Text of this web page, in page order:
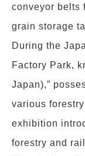
conveyor belts
grain storage
During the
Factory Park,
Japan),”
various
exhibition
forestry and